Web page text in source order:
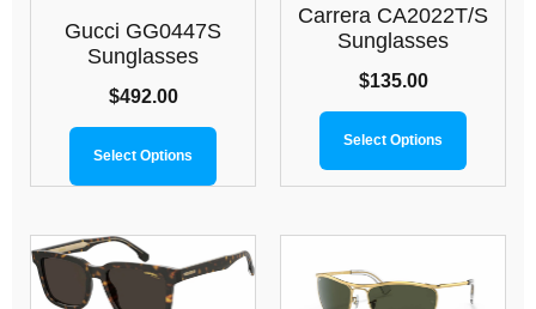
Gucci GG0447S
Sunglasses
$492.00
Select Options
Carrera CA2022T/S
Sunglasses
$135.00
Select Options